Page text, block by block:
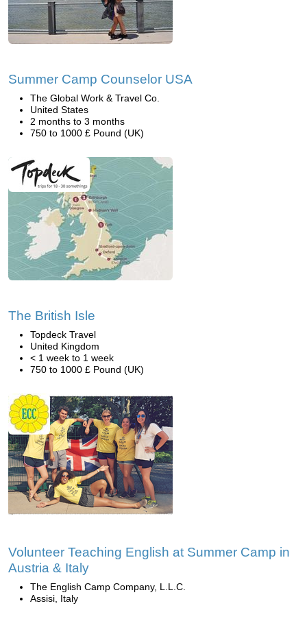
Summer Camp Counselor USA
The Global Work & Travel Co.
United States
2 months to 3 months
750 to 1000 £ Pound (UK)
The British Isle
Topdeck Travel
United Kingdom
< 1 week to 1 week
750 to 1000 £ Pound (UK)
Volunteer Teaching English at Summer Camp in
Austria & Italy
The English Camp Company, L.L.C.
Assisi, Italy